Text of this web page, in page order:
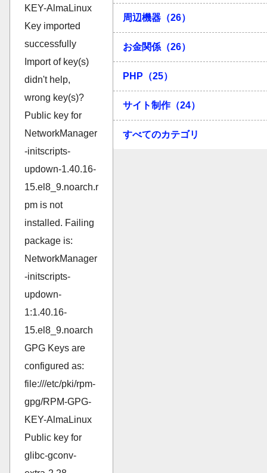
周辺機器（26）
お金関係（26）
PHP（25）
サイト制作（24）
すべてのカテゴリ